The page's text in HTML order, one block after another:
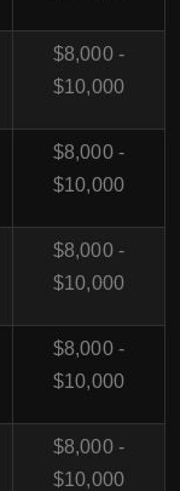
$8,000 -
$10,000
$8,000 -
$10,000
$8,000 -
$10,000
$8,000 -
$10,000
$8,000 -
$10,000